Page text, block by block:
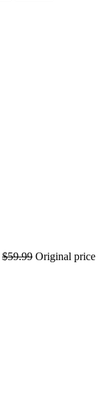
$59.99 Original price